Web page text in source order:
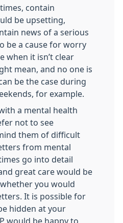
contain
be upsetting,
news of a serious
be a cause for worry
when it isn’t clear
mean, and no one is
be the case during
for example.
a mental health
not to see
them of difficult
from mental
go into detail
great care would be
you would
It is possible for
hidden at your
would be happy to